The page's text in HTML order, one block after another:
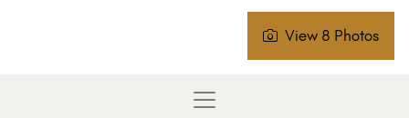
View 8 Photos